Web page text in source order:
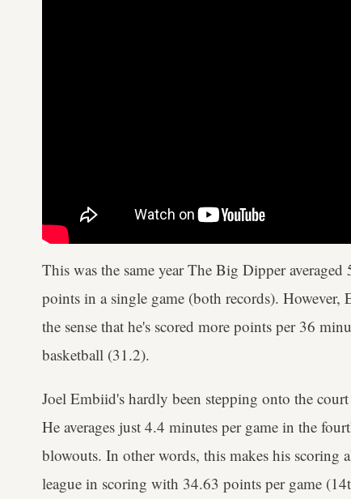
This was the same year The Big Dipper
points in a single game (both records).
the sense that he's scored more points per 36
basketball (31.2).
Joel Embiid's hardly been stepping onto the
He averages just 4.4 minutes per game in the
blowouts. In other words, this makes his scoring
league in scoring with 34.63 points per game